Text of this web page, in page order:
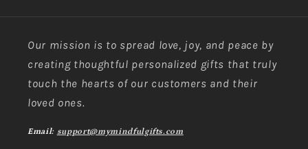
Our mission is to spread love, joy, and peace by
creating thoughtful personalized gifts that truly
touch the hearts of our customers and their
loved ones.
Email: support@mymindfulgifts.com